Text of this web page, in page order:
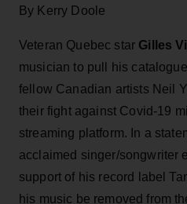
By Kerry Doole
Veteran Quebec star Gilles
musician to pull his
fellow Canadian artists Neil
their fight against Covid-19
streaming platform. In a
acclaimed singer/songwriter
support of his record label
his music be removed from